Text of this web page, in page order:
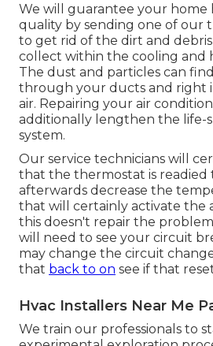
We will guarantee your home
quality by sending one of our
to get rid of the dirt and
collect within the cooling and
The dust and particles can
through your ducts and right
air. Repairing your air
additionally lengthen the life-
system.
Our service technicians will
that the thermostat is readied
afterwards decrease the
that will certainly activate the
this doesn't repair the
will need to see your circuit
may change the circuit
that back to on see if that
Hvac Installers Near Me
We train our professionals to